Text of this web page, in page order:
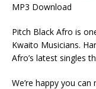
MP3 Download
Pitch Black Afro is
Kwaito Musicians.
Afro’s latest singles
We’re happy you